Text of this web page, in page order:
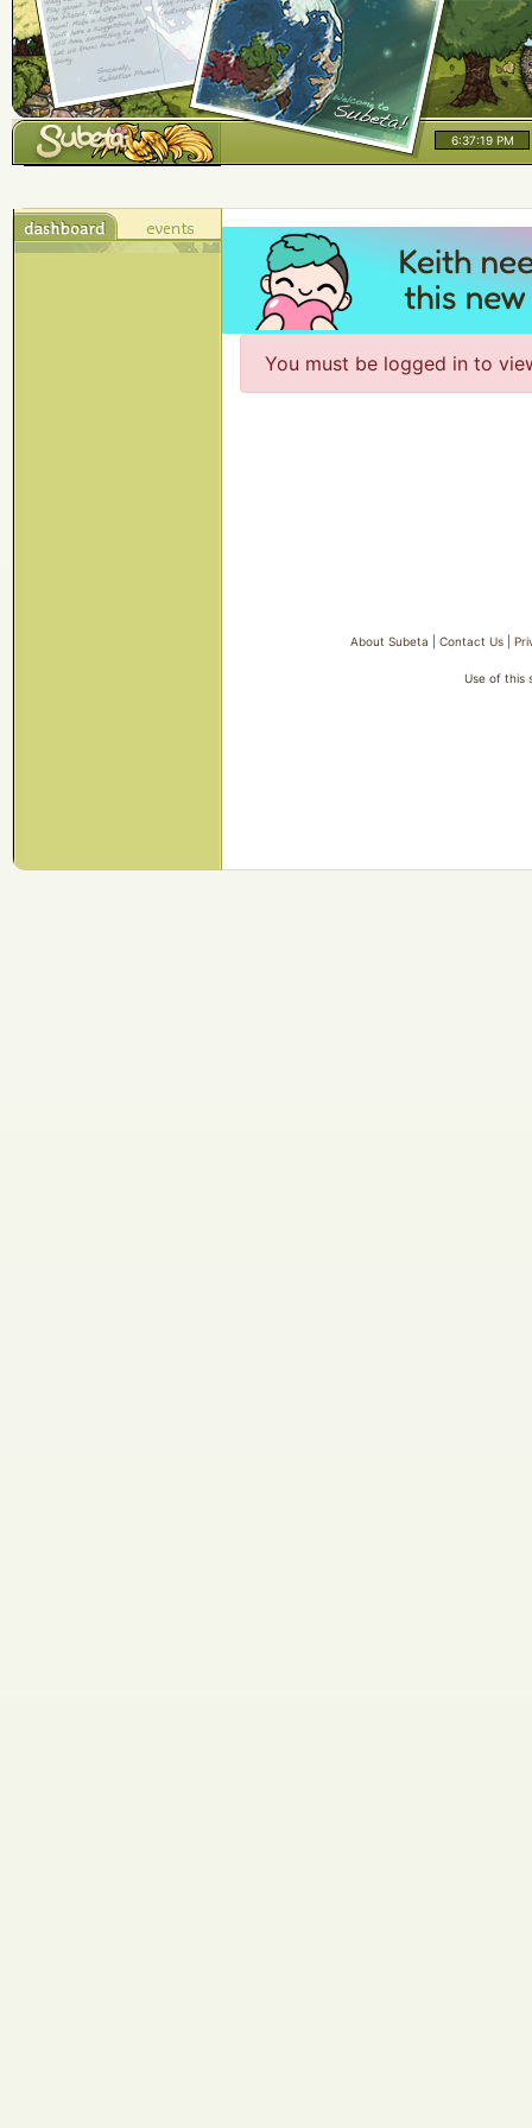
6:37:19 PM
You must be logged in to
About Subeta |Contact Us |
Use of this